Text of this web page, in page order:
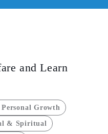
and Learn
Growth
& Spiritual